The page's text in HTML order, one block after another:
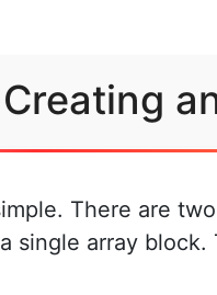
Creating
There are
single array